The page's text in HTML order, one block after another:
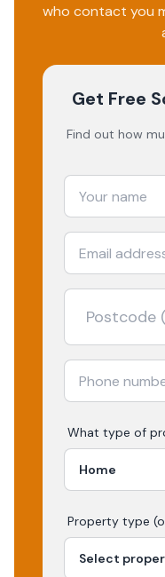
who contact you
Get Free
Find out how
What type of
Property type